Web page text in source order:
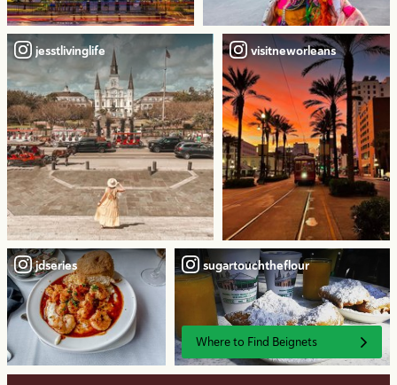
jesstlivinglife visitneworleans
jdseries
Where to Find Beignets
sugartouchtheflour